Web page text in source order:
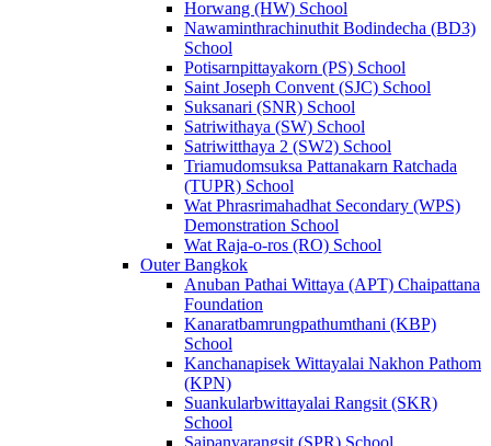
Horwang (HW) School
Nawaminthrachinuthit Bodindecha (BD3)
School
Potisarnpittayakorn (PS) School
Saint Joseph Convent (SJC) School
Suksanari (SNR) School
Satriwithaya (SW) School
Satriwitthaya 2 (SW2) School
Triamudomsuksa Pattanakarn Ratchada
(TUPR) School
Wat Phrasrimahadhat Secondary (WPS)
Demonstration School
Wat Raja-o-ros (RO) School
Outer Bangkok
Anuban Pathai Wittaya (APT) Chaipattana
Foundation
Kanaratbamrungpathumthani (KBP)
School
Kanchanapisek Wittayalai Nakhon Pathom
(KPN)
Suankularbwittayalai Rangsit (SKR)
School
Saipanyarangsit (SPR) School